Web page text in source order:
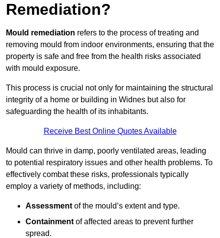
Remediation?
Mould remediation refers to the process of treating and
removing mould from indoor environments, ensuring that the
property is safe and free from the health risks associated
with mould exposure.
This process is crucial not only for maintaining the structural
integrity of a home or building in Widnes but also for
safeguarding the health of its inhabitants.
Receive Best Online Quotes Available
Mould can thrive in damp, poorly ventilated areas, leading
to potential respiratory issues and other health problems. To
effectively combat these risks, professionals typically
employ a variety of methods, including:
Assessment of the mould’s extent and type.
Containment of affected areas to prevent further
spread.